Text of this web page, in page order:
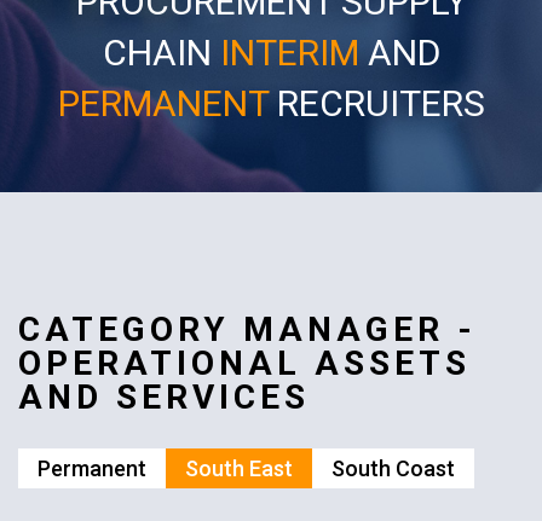
CHAIN INTERIM AND
PERMANENTRECRUITERS
CATEGORY MANAGER -
OPERATIONAL ASSETS
AND SERVICES
Permanent South East South Coast